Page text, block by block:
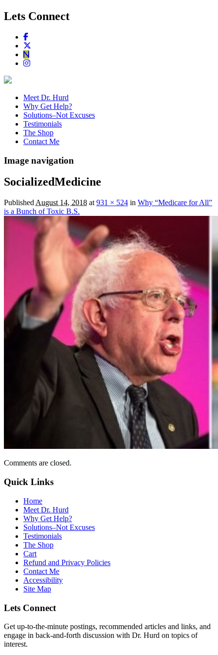
Lets Connect
Meet Dr. Hurd
Why Get Help?
Solutions–Not Excuses
Testimonials
The Shop
Contact Me
Image navigation
SocializedMedicine
Published August 14, 2018 at 931 × 524 in Why “Medicare for All”
is a Bunch of Toxic B.S.
Comments are closed.
Quick Links
Home
Meet Dr. Hurd
Why Get Help?
Solutions–Not Excuses
Testimonials
The Shop
Cart
Refund and Privacy Policies
Contact Me
Accessibility
Site Map
Lets Connect
Get up-to-the-minute postings, recommended articles and links, and
engage in back-and-forth discussion with Dr. Hurd on topics of
interest.